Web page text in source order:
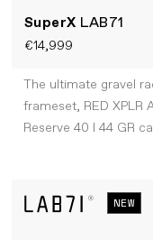
SuperX LAB71
€14,999
The ultimate gravel
frameset, RED XPLR
Reserve 40 I 44 GR
NEW